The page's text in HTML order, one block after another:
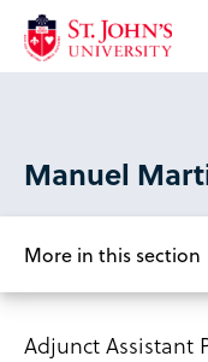
Manuel
More in this section
Adjunct Assistant